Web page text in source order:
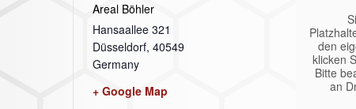
Areal Böhler
Hansaallee 321
Düsseldorf, 40549
Germany
+ Google Map
den
klicken
Bitte
an